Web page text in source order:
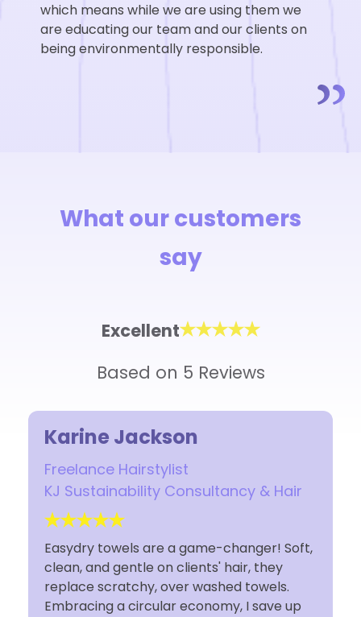
which means while we are using them we
are educating our team and our clients on
being environmentally responsible.
What our customers
say
Excellent
Based on 5 Reviews
Consultancy & Hair
are a game-changer! Soft,
on clients' hair, they
over washed towels.
economy, I save up
Rosina Luca
I have used Easydry
I'm so glad I made
decision to switch.
saving for my small